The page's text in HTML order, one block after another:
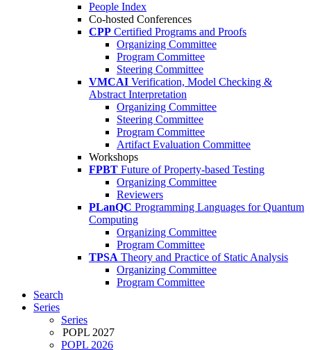
People Index
Co-hosted Conferences
CPP Certified Programs and Proofs
Organizing Committee
Program Committee
Steering Committee
VMCAI Verification, Model Checking &
Abstract Interpretation
Organizing Committee
Steering Committee
Program Committee
Artifact Evaluation Committee
Workshops
FPBT Future of Property-based Testing
Organizing Committee
Reviewers
PLanQC Programming Languages for Quantum
Computing
Organizing Committee
Program Committee
TPSA Theory and Practice of Static Analysis
Organizing Committee
Program Committee
Search
Series
Series
POPL 2027
POPL 2026